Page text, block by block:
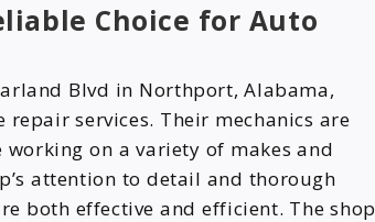
Choice for Auto
Blvd in Northport, Alabama,
services. Their mechanics are
working on a variety of makes and
attention to detail and thorough
both effective and efficient. The shop